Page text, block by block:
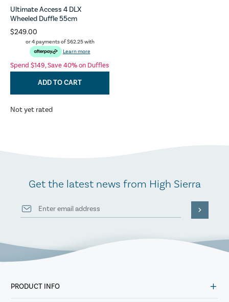
Ultimate Access 4 DLX
Wheeled Duffle 55cm
$249.00
or 4 payments of$62.25with
Learn more
Spend $149, Save 40% on Duffles
ADD TO CART
Not yet rated
Get the latest news from High Sierra
PRODUCT INFO